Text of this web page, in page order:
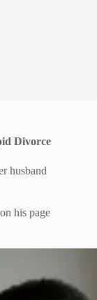
Divorce
husband
his page